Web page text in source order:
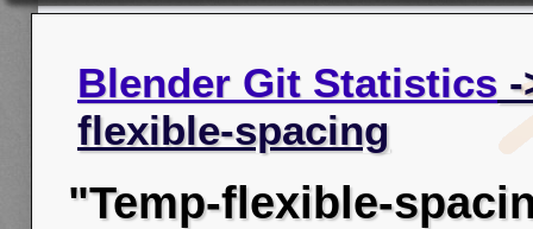
Blender Git Statistics
flexible-spacing
"Temp-flexible-